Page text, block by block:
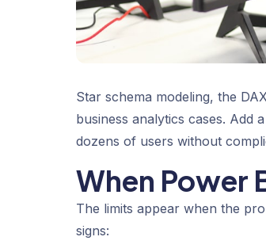
Star schema modeling, the
business analytics cases. Add
dozens of users without
When Power
The limits appear when the
signs: